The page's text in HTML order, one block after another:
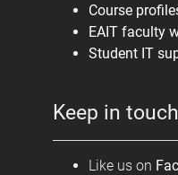
Course
EAIT faculty
Student IT
Keep in touch
Like us on